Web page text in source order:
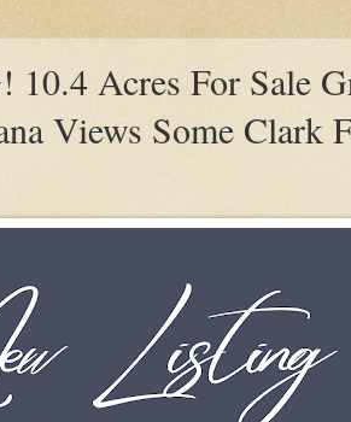
Acres For Sale
Views Some Clark